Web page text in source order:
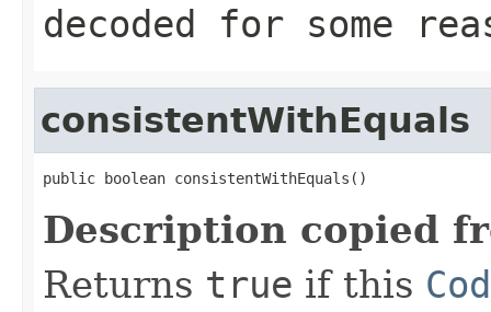
decoded for some
consistentWithEquals
public boolean consistentWithEquals()
Description copied
Returns true if this